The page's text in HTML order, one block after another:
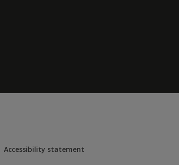
Accessibility statement